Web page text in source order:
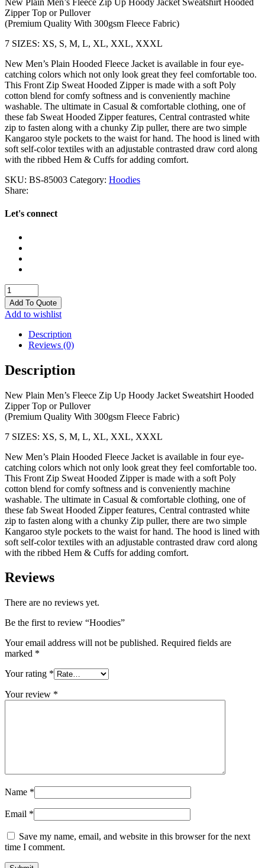
New Plain Men’s Fleece Zip Up Hoody Jacket Sweatshirt Hooded
Zipper Top or Pullover
(Premium Quality With 300gsm Fleece Fabric)
7 SIZES: XS, S, M, L, XL, XXL, XXXL
New Men’s Plain Hooded Fleece Jacket is available in four eye-
catching colors which not only look great they feel comfortable too.
This Front Zip Sweat Hooded Zipper is made with a soft Poly
cotton blend for comfy softness and is conveniently machine
washable. The ultimate in Casual & comfortable clothing, one of
these fab Sweat Hooded Zipper features, Central contrasted white
zip to fasten along with a chunky Zip puller, there are two simple
Kangaroo style pockets to the waist for hand. The hood is lined with
soft self-color textiles with an adjustable contrasted draw cord along
with the ribbed Hem & Cuffs for adding comfort.
SKU: BS-85003 Category: Hoodies
Share:
Let's connect
Hoodies
quantity
Add To Quote
Add to wishlist
Description
Reviews (0)
Description
New Plain Men’s Fleece Zip Up Hoody Jacket Sweatshirt Hooded
Zipper Top or Pullover
(Premium Quality With 300gsm Fleece Fabric)
7 SIZES: XS, S, M, L, XL, XXL, XXXL
New Men’s Plain Hooded Fleece Jacket is available in four eye-
catching colors which not only look great they feel comfortable too.
This Front Zip Sweat Hooded Zipper is made with a soft Poly
cotton blend for comfy softness and is conveniently machine
washable. The ultimate in Casual & comfortable clothing, one of
these fab Sweat Hooded Zipper features, Central contrasted white
zip to fasten along with a chunky Zip puller, there are two simple
Kangaroo style pockets to the waist for hand. The hood is lined with
soft self-color textiles with an adjustable contrasted draw cord along
with the ribbed Hem & Cuffs for adding comfort.
Reviews
There are no reviews yet.
Be the first to review “Hoodies”
Your email address will not be published. Required fields are
marked *
Your rating *
Your review *
Name *
Email *
Save my name, email, and website in this browser for the next
time I comment.